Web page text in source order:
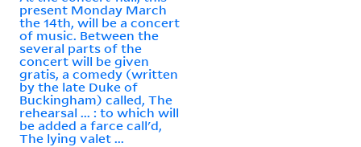
present Monday March
the 14th, will be a concert
of music. Between the
several parts of the
concert will be given
gratis, a comedy (written
by the late Duke of
Buckingham) called, The
rehearsal ... : to which will
be added a farce call'd,
The lying valet ...